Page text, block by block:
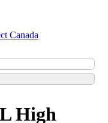
Canada
High